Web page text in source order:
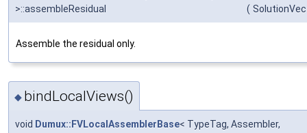
>::assembleResidual
(
Assemble the residual only.
◆ bindLocalViews()
void Dumux::FVLocalAssemblerBase< TypeTag, Assembler,